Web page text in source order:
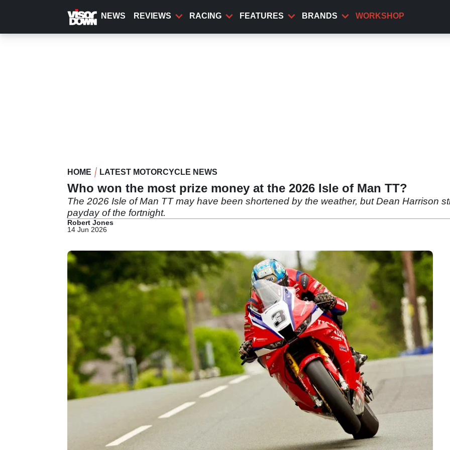
content
NEWS REVIEWS RACING FEATURES BRANDS WORKSHOP
HOME LATEST MOTORCYCLE NEWS
Who won the most prize money at the 2026 Isle of Man TT?
The 2026 Isle of Man TT may have been shortened by the weather, but Dean Harrison
payday of the fortnight.
Robert Jones
14 Jun 2026